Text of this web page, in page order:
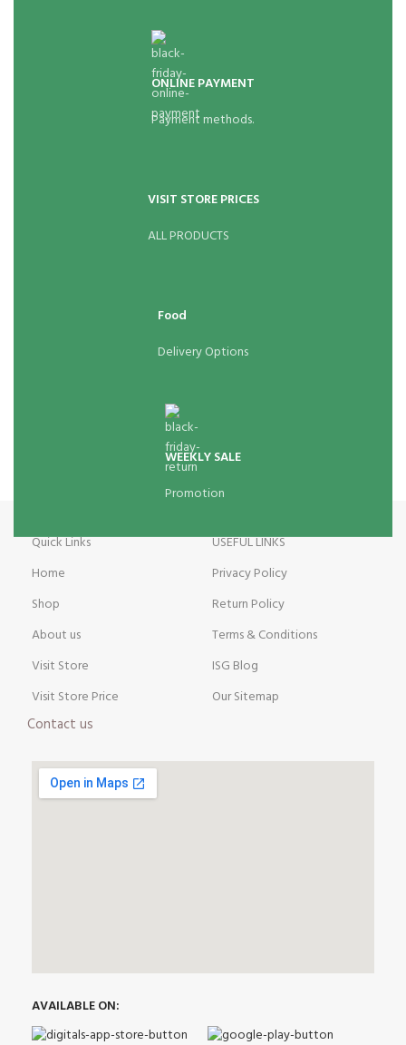
ONLINE PAYMENT
Payment methods.
VISIT STORE PRICES
ALL PRODUCTS
Food
Delivery Options
WEEKLY SALE
Promotion
Quick Links
Home
Shop
About us
Visit Store
Visit Store Price
Contact us
USEFUL LINKS
Privacy Policy
Return Policy
Terms & Conditions
ISG Blog
Our Sitemap
AVAILABLE ON: